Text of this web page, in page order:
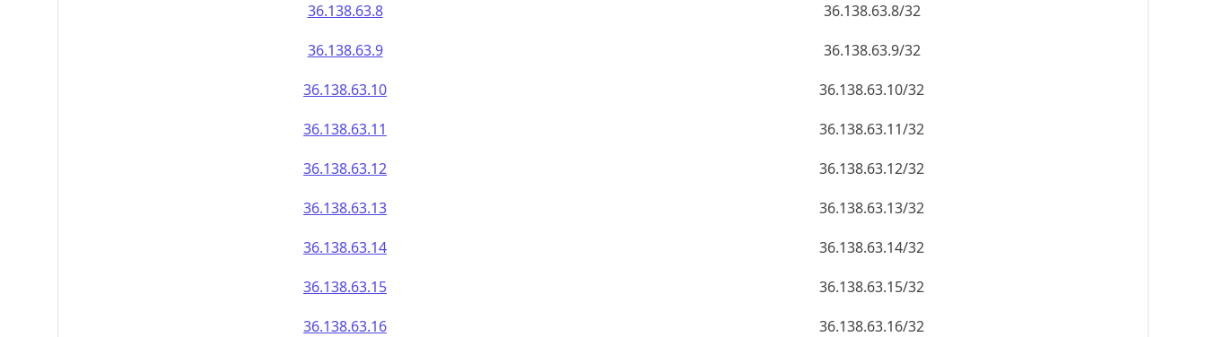
36.138.63.8
36.138.63.8/32
36.138.63.9
36.138.63.9/32
36.138.63.10
36.138.63.10/32
36.138.63.11
36.138.63.11/32
36.138.63.12
36.138.63.12/32
36.138.63.13
36.138.63.13/32
36.138.63.14
36.138.63.14/32
36.138.63.15
36.138.63.15/32
36.138.63.16
36.138.63.16/32